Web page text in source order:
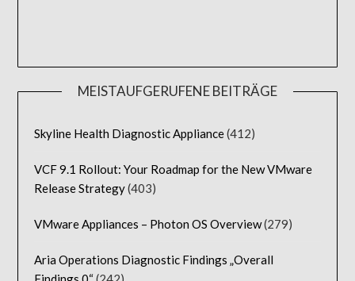
MEISTAUFGERUFENE BEITRÄGE
Skyline Health Diagnostic Appliance(412)
VCF 9.1 Rollout: Your Roadmap for the New VMware
Release Strategy(403)
VMware Appliances – Photon OS Overview(279)
Aria Operations Diagnostic Findings „Overall